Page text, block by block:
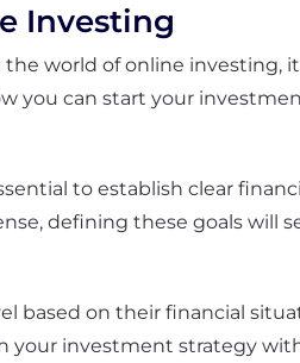
Investing
world of online investing,
you can start your
to establish clear
defining these goals will
based on their financial
your investment strategy